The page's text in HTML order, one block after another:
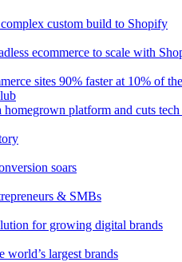
custom build to Shopify
ecommerce to scale with
sites 90% faster at 10% of
homegrown platform and cuts
soars
& SMBs
for growing digital brands
world’s largest brands